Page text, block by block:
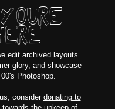
edit archived layouts
glory, and showcase
Photoshop.
consider donating to